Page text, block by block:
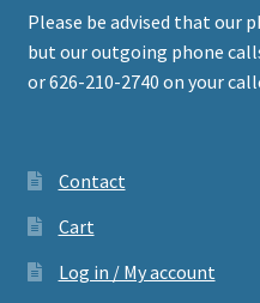
Please be advised that our
but our outgoing phone
or 626-210-2740 on your
Contact
Cart
Log in / My account